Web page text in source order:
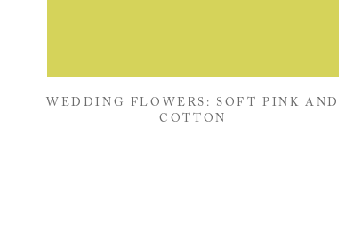
WEDDING FLOWERS: SOFT PINK AND
COTTON